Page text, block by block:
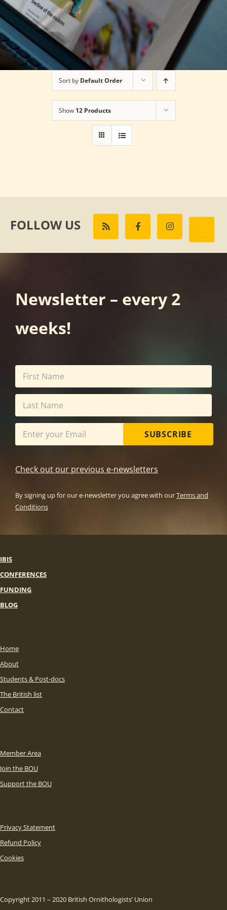
Sort by Default Order
Show 12 Products
FOLLOW US
Newsletter – every 2
weeks!
SUBSCRIBE
Check out our previous e-newsletters
By signing up for our e-newsletter you agree with ourTerms and
Conditions
IBIS
CONFERENCES
FUNDING
BLOG
Home
About
Students & Post-docs
The British list
Contact
Member Area
Join the BOU
Support the BOU
Privacy Statement
Refund Policy
Cookies
Copyright 2011 – 2020 British Ornithologists’ Union